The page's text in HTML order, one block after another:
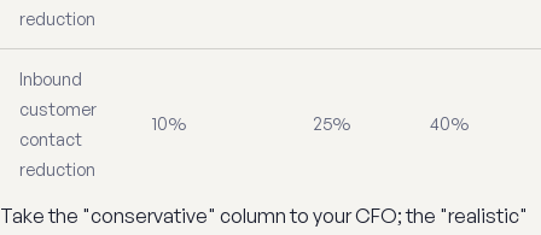
reduction
Inbound
customer
contact
reduction
10% 25% 40%
Take the "conservative" column to your CFO; the "realistic"